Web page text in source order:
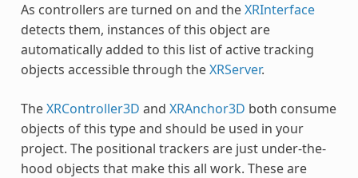
As controllers are turned on and theXRInterface
detects them, instances of this object are
automatically added to this list of active tracking
objects accessible through theXRServer.
TheXRController3D and XRAnchor3D both consume
objects of this type and should be used in your
project. The positional trackers are just under-the-
hood objects that make this all work. These are